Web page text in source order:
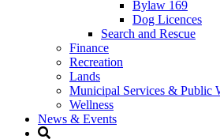
Bylaw 169
Dog Licences
Search and Rescue
Finance
Recreation
Lands
Municipal Services & Public
Wellness
News & Events